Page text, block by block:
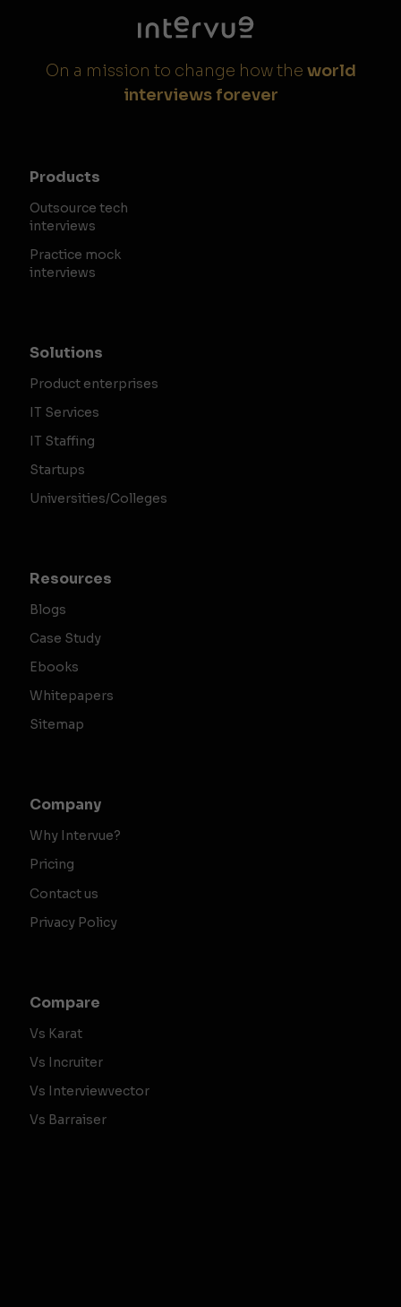
On a mission to change how the world
interviews forever
Products
Outsource tech
interviews
Practice mock
interviews
Solutions
Product enterprises
IT Services
IT Staffing
Startups
Universities/Colleges
Resources
Blogs
Case Study
Ebooks
Whitepapers
Sitemap
Company
Why Intervue?
Pricing
Contact us
Privacy Policy
Compare
Vs Karat
Vs Incruiter
Vs Interviewvector
Vs Barraiser